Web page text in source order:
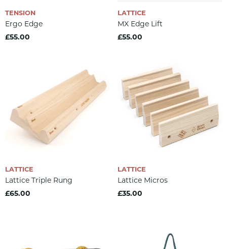
TENSION
Ergo Edge
£55.00
LATTICE
MX Edge Lift
£55.00
LATTICE
Lattice Triple Rung
£65.00
LATTICE
Lattice Micros
£35.00